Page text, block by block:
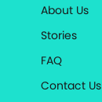
About Us
Stories
FAQ
Contact Us